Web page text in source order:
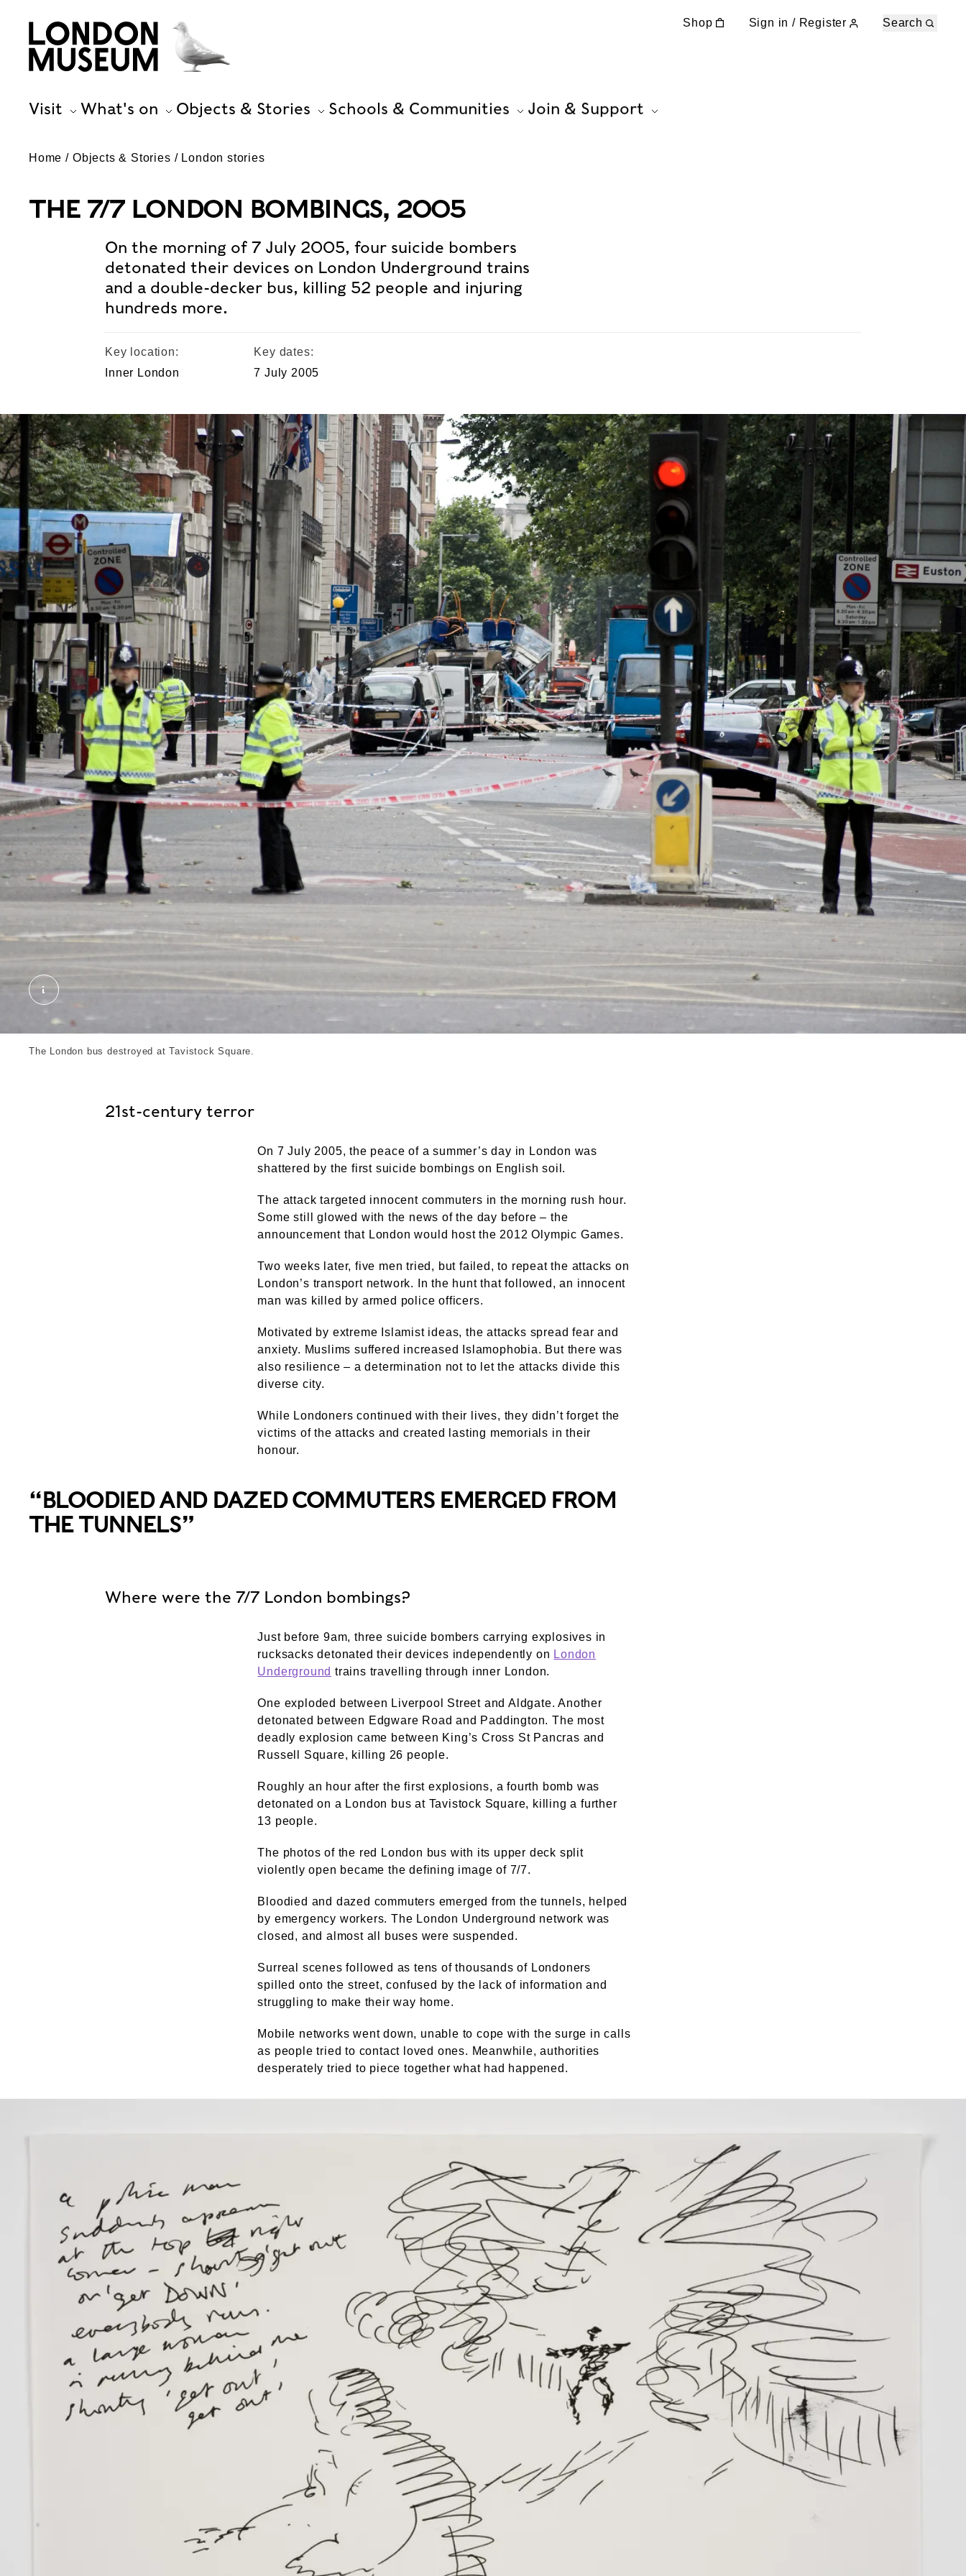
Shop Sign in / Register Search
Visit What's on Objects & Stories Schools & Communities Join & Support
Home Objects & Stories London stories
THE 7/7 LONDON BOMBINGS, 2005
On the morning of 7 July 2005, four suicide bombers
detonated their devices on London Underground trains
and a double-decker bus, killing 52 people and injuring
hundreds more.
Key location:
Inner London
Key dates:
7 July 2005
A photo of the bus destroyed at Tavistock Square in the 7/7 London bombings, 2005. External Copyright. Courtesy of Alamy/ Daily Mail
The London bus destroyed at Tavistock Square.
21st-century terror
On 7 July 2005, the peace of a summer’s day in London was
shattered by the first suicide bombings on English soil.
The attack targeted innocent commuters in the morning rush hour.
Some still glowed with the news of the day before – the
announcement that London would host the 2012 Olympic Games.
Two weeks later, five men tried, but failed, to repeat the attacks on
London’s transport network. In the hunt that followed, an innocent
man was killed by armed police officers.
Motivated by extreme Islamist ideas, the attacks spread fear and
anxiety. Muslims suffered increased Islamophobia. But there was
also resilience – a determination not to let the attacks divide this
diverse city.
While Londoners continued with their lives, they didn’t forget the
victims of the attacks and created lasting memorials in their
honour.
“BLOODIED AND DAZED COMMUTERS EMERGED FROM
THE TUNNELS”
Where were the 7/7 London bombings?
Just before 9am, three suicide bombers carrying explosives in
rucksacks detonated their devices independently on London
Underground trains travelling through inner London.
One exploded between Liverpool Street and Aldgate. Another
detonated between Edgware Road and Paddington. The most
deadly explosion came between King’s Cross St Pancras and
Russell Square, killing 26 people.
Roughly an hour after the first explosions, a fourth bomb was
detonated on a London bus at Tavistock Square, killing a further
13 people.
The photos of the red London bus with its upper deck split
violently open became the defining image of 7/7.
Bloodied and dazed commuters emerged from the tunnels, helped
by emergency workers. The London Underground network was
closed, and almost all buses were suspended.
Surreal scenes followed as tens of thousands of Londoners
spilled onto the street, confused by the lack of information and
struggling to make their way home.
Mobile networks went down, unable to cope with the surge in calls
as people tried to contact loved ones. Meanwhile, authorities
desperately tried to piece together what had happened.